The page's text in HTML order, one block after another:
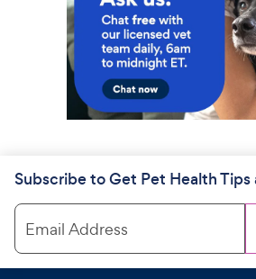
Subscribe to Get Pet Health Tips
Email Address